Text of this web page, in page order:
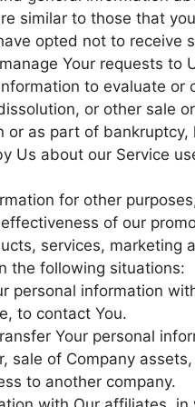
similar to those that
opted not to receive
Your requests to
to evaluate or
or other sale
as part of
Us about our Service
for other
of our
services, marketing
the following situations:
personal information
to contact You.
Your personal
sale of Company
to another company.